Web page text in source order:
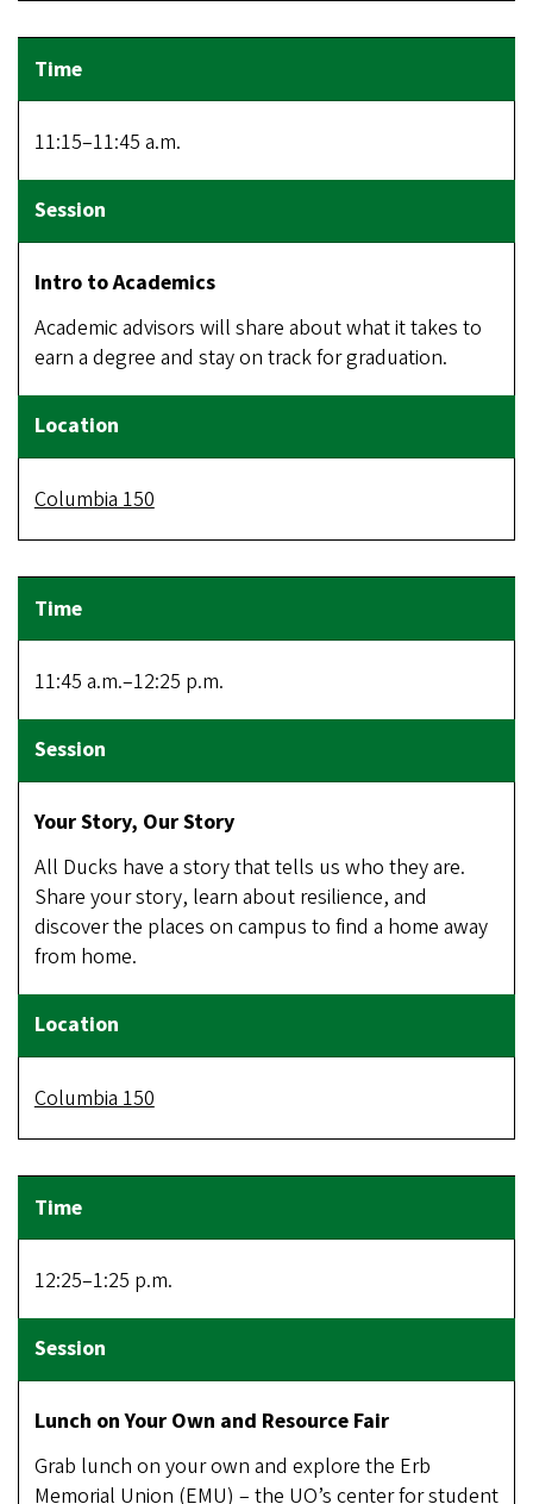
11:15–11:45 a.m.
Intro to Academics
Academic advisors will share about what it takes to
earn a degree and stay on track for graduation.
Columbia 150
11:45 a.m.–12:25 p.m.
Your Story, Our Story
All Ducks have a story that tells us who they are.
Share your story, learn about resilience, and
discover the places on campus to find a home away
from home.
Columbia 150
12:25–1:25 p.m.
Lunch on Your Own and Resource Fair
Grab lunch on your own and explore the Erb
Memorial Union (EMU) – the UO’s center for student